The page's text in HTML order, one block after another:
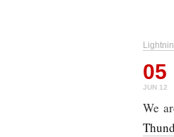
05
JUN 12
We